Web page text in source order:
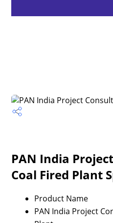
PAN India
Coal Fired Plant
Product Name
PAN India Project